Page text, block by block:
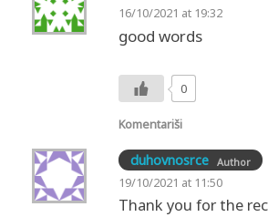
16/10/2021 at 19:32
good words
0
Komentariši
duhovnosrce Author
19/10/2021 at 11:50
Thank you for the